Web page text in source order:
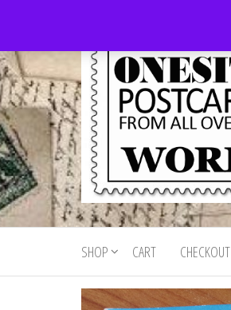
the
content
Onesite
Postcards
For Sale
Postcards
for sale
from all
world
SHOP CART CHECKOUT